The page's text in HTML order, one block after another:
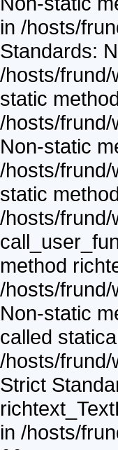
in /hosts/
Standards:
/hosts/frund/
static
/hosts/frund/
Non-static
/hosts/frund/
static
/hosts/frund/
method
/hosts/frund/
Non-static
called
/hosts/frund/
Strict
in /hosts/